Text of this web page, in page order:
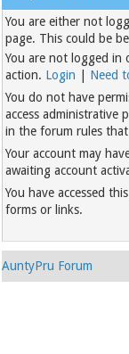
You are either not
page. This could be
You are not logged in
action. Login
Need
You do not have
access administrative
in the forum rules
Your account may
awaiting account
You have accessed
forms or links.
AuntyPru Forum